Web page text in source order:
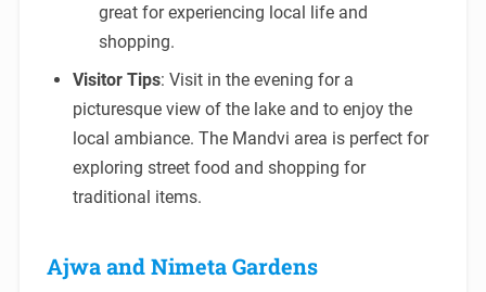
great for experiencing local life and
shopping.
Visitor Tips: Visit in the evening for a
picturesque view of the lake and to enjoy the
local ambiance. The Mandvi area is perfect for
exploring street food and shopping for
traditional items.
Ajwa and Nimeta Gardens